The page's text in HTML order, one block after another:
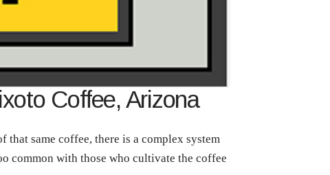
Coffee, Arizona
that same coffee, there is a complex system
common with those who cultivate the coffee